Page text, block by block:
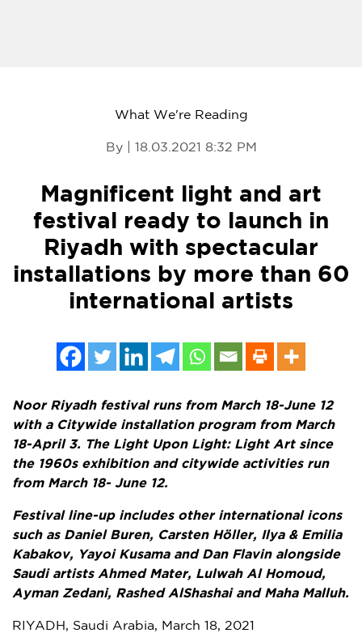
What We're Reading
By | 18.03.2021 8:32 PM
Magnificent light and art
festival ready to launch in
Riyadh with spectacular
installations by more than 60
international artists
Noor Riyadh festival runs from March 18-June 12
with a Citywide installation program from March
18-April 3. The Light Upon Light: Light Art since
the 1960s exhibition and citywide activities run
from March 18- June 12.
Festival line-up includes other international icons
such as Daniel Buren, Carsten Höller, Ilya & Emilia
Kabakov, Yayoi Kusamaand Dan Flavinalongside
Saudi artists Ahmed Mater, Lulwah Al Homoud,
Ayman Zedani, Rashed AlShashai and Maha Malluh.
RIYADH, Saudi Arabia, March 18, 2021